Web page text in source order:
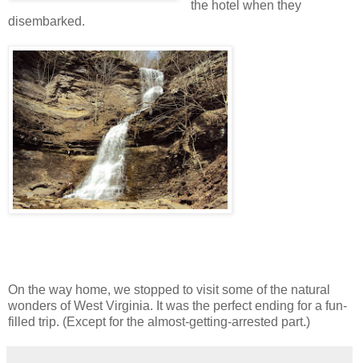
the hotel when they
disembarked.
On the way home, we stopped to visit some of the natural
wonders of West Virginia. It was the perfect ending for a fun-
filled trip. (Except for the almost-getting-arrested part.)